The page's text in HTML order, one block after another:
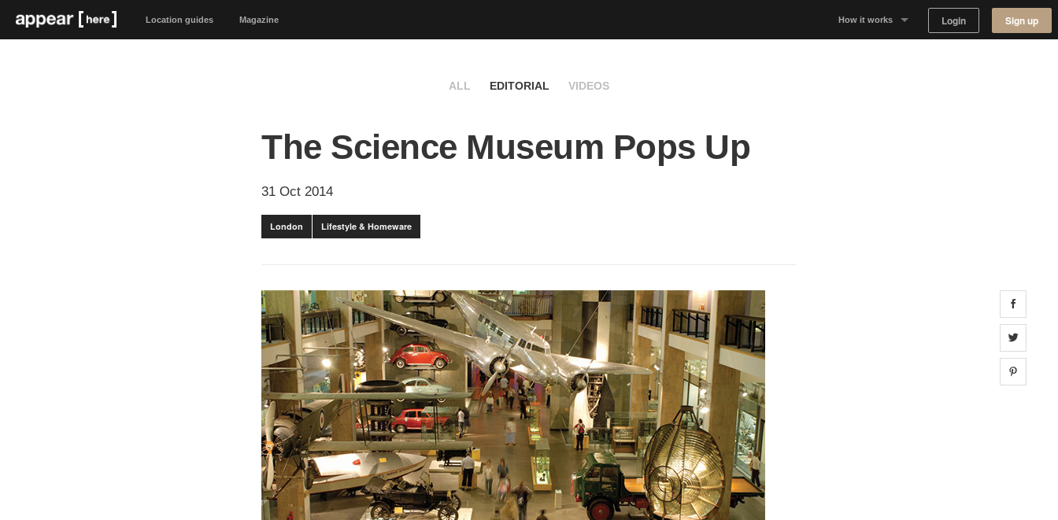
Location guides Magazine How it works Login Sign up
ALL EDITORIAL VIDEOS
The Science Museum Pops Up
31 Oct 2014
London Lifestyle & Homeware